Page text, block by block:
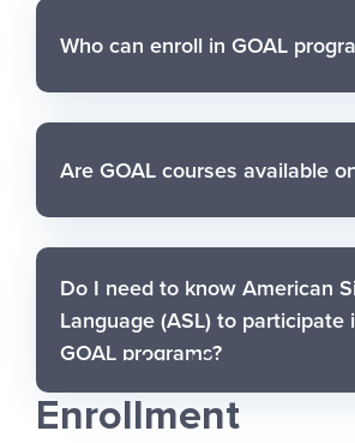
Who can enroll in GOAL
Are GOAL courses available
Do I need to know American
Language (ASL) to participate
GOAL programs?
Registration and
Enrollment